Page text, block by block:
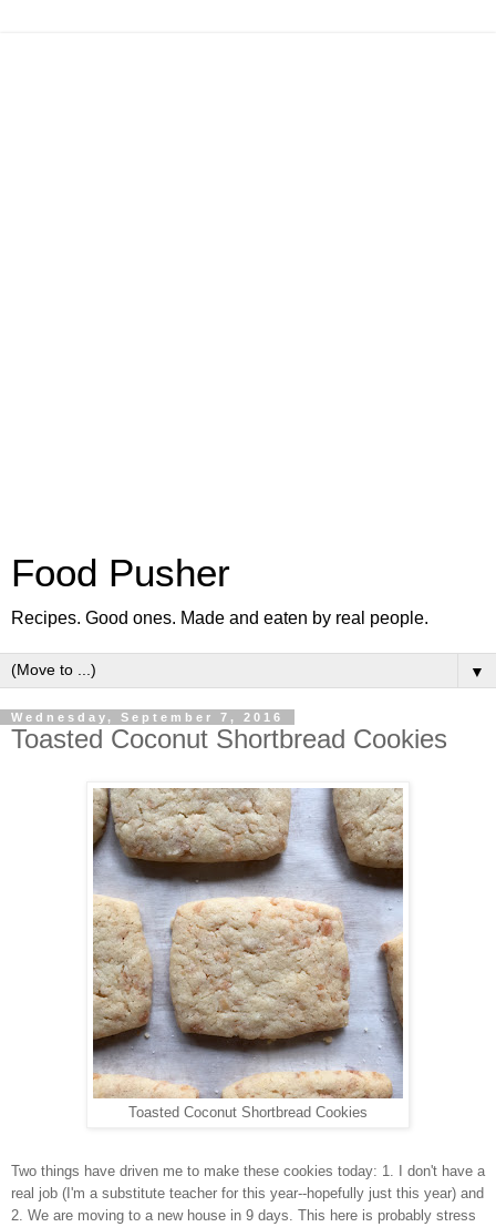
Food Pusher
Recipes. Good ones. Made and eaten by real people.
▼
Wednesday, September 7, 2016
Toasted Coconut Shortbread Cookies
Toasted Coconut Shortbread Cookies
Two things have driven me to make these cookies today: 1. I don't have a
real job (I'm a substitute teacher for this year--hopefully just this year) and
2. We are moving to a new house in 9 days. This here is probably stress